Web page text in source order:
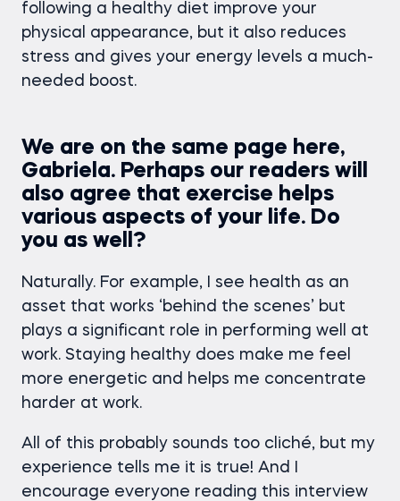
following a healthy diet improve your
physical appearance, but it also reduces
stress and gives your energy levels a much-
needed boost.
We are on the same page here,
Gabriela. Perhaps our readers will
also agree that exercise helps
various aspects of your life. Do
you as well?
Naturally. For example, I see health as an
asset that works ‘behind the scenes’ but
plays a significant role in performing well at
work. Staying healthy does make me feel
more energetic and helps me concentrate
harder at work.
All of this probably sounds too cliché, but my
experience tells me it is true! And I
encourage everyone reading this interview